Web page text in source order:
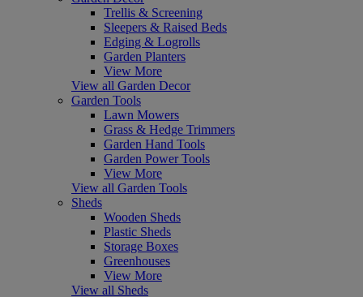
Trellis & Screening
Sleepers & Raised Beds
Edging & Logrolls
Garden Planters
View More
View all Garden Decor
Garden Tools
Lawn Mowers
Grass & Hedge Trimmers
Garden Hand Tools
Garden Power Tools
View More
View all Garden Tools
Sheds
Wooden Sheds
Plastic Sheds
Storage Boxes
Greenhouses
View More
View all Sheds